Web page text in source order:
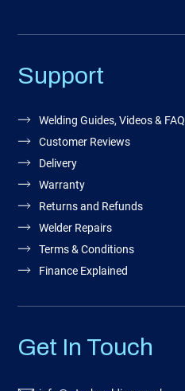
Support
Welding Guides, Videos & FAQ
Customer Reviews
Delivery
Warranty
Returns and Refunds
Welder Repairs
Terms & Conditions
Finance Explained
Get In Touch